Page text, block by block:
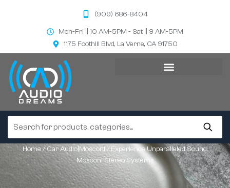
(909) 686-8404
Mon-Fri || 10 AM-5PM - Sat || 9 AM-5PM
1175 Foothill Blvd, La Verne, CA 91750
Home/Car Audio|Mosconi/ Experience Unparalleled Sound:
Mosconi Stereo Systems